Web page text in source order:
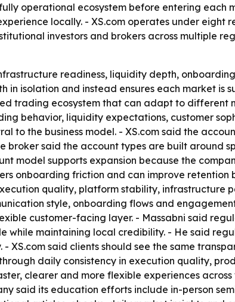
operational ecosystem before entering each
locally. - XS.com operates under eight
investors and brokers across multiple
readiness, liquidity depth,
in isolation and instead ensures each market is
trading ecosystem that can adapt to different
behavior, liquidity expectations, customer
to the business model. - XS.com said the
said the account types are built around
model supports expansion because the
onboarding friction and can improve retention
quality, platform stability, infrastructure
style, onboarding flows and
customer-facing layer. - Massabni said
maintaining local credibility. - He said
XS.com said clients should see the same
daily consistency in execution quality,
clearer and more flexible experiences across
said its education efforts include in-person